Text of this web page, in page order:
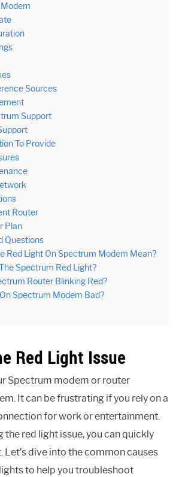
Sources
Support
To Provide
Router
Plan
Questions
Red Light On Spectrum Modem Mean?
Spectrum Red Light?
Router Blinking Red?
Spectrum Modem Bad?
Red Light Issue
Spectrum modem or router
It can be frustrating if you rely on a
for work or entertainment.
the red light issue, you can quickly
Let’s dive into the common causes
to help you troubleshoot